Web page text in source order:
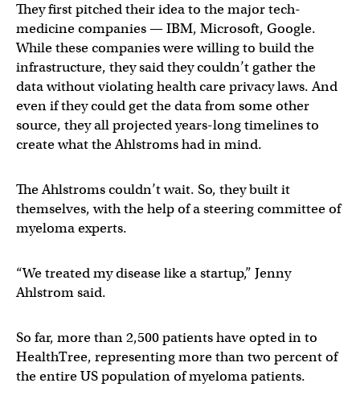
They first pitched their idea to the major tech-
medicine companies — IBM, Microsoft, Google.
While these companies were willing to build the
infrastructure, they said they couldn’t gather the
data without violating health care privacy laws. And
even if they could get the data from some other
source, they all projected years-long timelines to
create what the Ahlstroms had in mind.
The Ahlstroms couldn’t wait. So, they built it
themselves, with the help of a steering committee of
myeloma experts.
“We treated my disease like a startup,” Jenny
Ahlstrom said.
So far, more than 2,500 patients have opted in to
HealthTree, representing more than two percent of
the entire US population of myeloma patients.